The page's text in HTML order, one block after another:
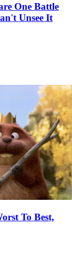
One Battle
Unsee It
To Best,